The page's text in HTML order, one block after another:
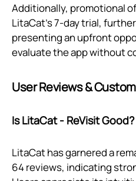
Additionally, promotional
LitaCat’s 7-day trial,
presenting an upfront
evaluate the app without
User Reviews &
Is LitaCat ‑ ReVisit Good?
LitaCat has garnered a
64 reviews, indicating